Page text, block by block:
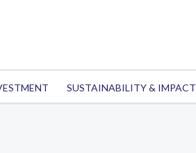
SUSTAINABILITY & IMPACT